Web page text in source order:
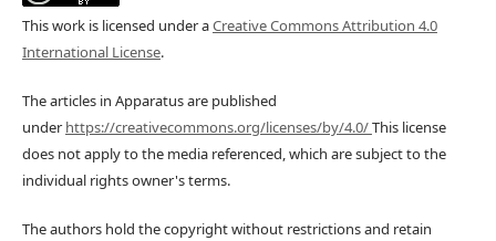
This work is licensed under aCreative Commons Attribution 4.0
International License.
The articles in Apparatus are published
underhttps://creativecommons.org/licenses/by/4.0/This license
does not apply to the media referenced, which are subject to the
individual rights owner's terms.
The authors hold the copyright without restrictions and retain